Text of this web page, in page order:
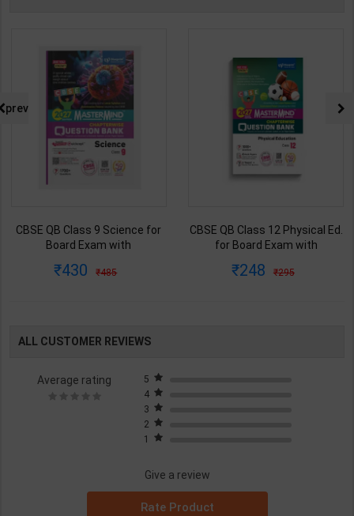
CBSE QB Class 9 Science for
Board Exam with
Blueprint Editor | 2027 Edition |
430 485
CBSE QB Class 12 Physical Ed.
for Board Exam with
Blueprint Editor | 2027 Edition |
248 295
prev
ALL CUSTOMER REVIEWS
Average rating
5
4
3
2
1
Give a review
Rate Product